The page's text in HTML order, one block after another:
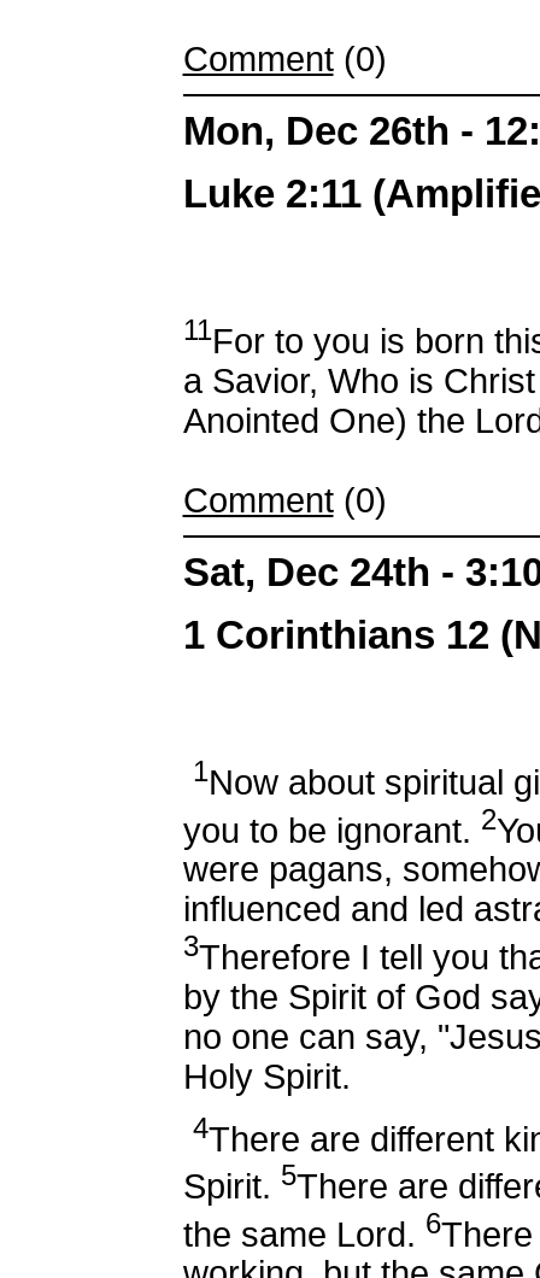
Comment(0)
Mon, Dec 26th -
Luke 2:11
11For to you is born
a Savior, Who is
Anointed One) the
Comment(0)
Sat, Dec 24th -
1 Corinthians 12
1Now about spiritual
you to be ignorant. 2
were pagans,
influenced and led
3Therefore I tell you
by the Spirit of God
no one can say,
Holy Spirit.
4There are different
Spirit. 5There are
the same Lord. 6